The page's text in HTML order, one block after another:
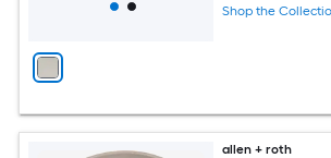
Shop the
allen + roth